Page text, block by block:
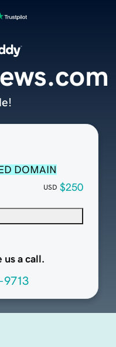
DOMAIN
USD $250
us a call.
9713